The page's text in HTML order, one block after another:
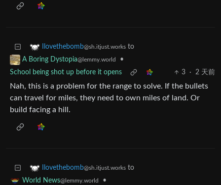
Ilovethebomb@sh.itjust.works to
A Boring Dystopia@lemmy.world
•
School being shot up before it opens
3 · 2 天前
Nah, this is a problem for the range to solve. If the bullets
can travel for miles, they need to own miles of land. Or
build facing a hill.
Ilovethebomb@sh.itjust.works to
World News@lemmy.world
•